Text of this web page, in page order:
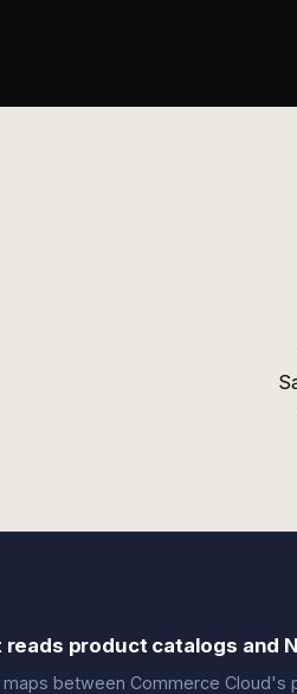
reads product catalogs and
maps between Commerce Cloud's